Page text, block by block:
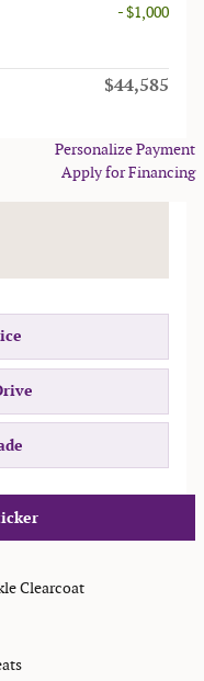
- $1,000
$44,585
Personalize Payment
Apply for Financing
Clearcoat